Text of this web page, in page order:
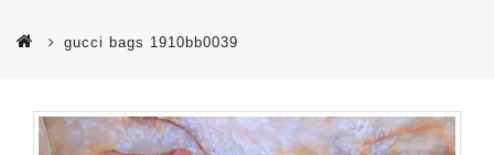
gucci bags 1910bb0039